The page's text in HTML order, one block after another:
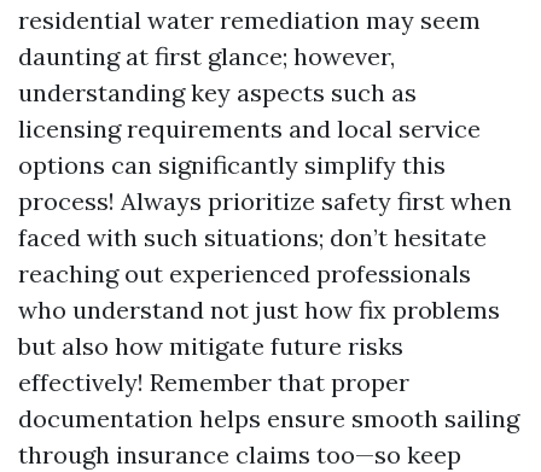
residential water remediation may seem
daunting at first glance; however,
understanding key aspects such as
licensing requirements and local service
options can significantly simplify this
process! Always prioritize safety first when
faced with such situations; don’t hesitate
reaching out experienced professionals
who understand not just how fix problems
but also how mitigate future risks
effectively! Remember that proper
documentation helps ensure smooth sailing
through insurance claims too—so keep